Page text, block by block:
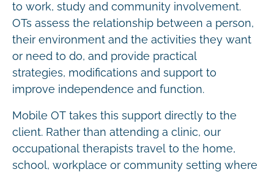
to work, study and community involvement.
OTs assess the relationship between a person,
their environment and the activities they want
or need to do, and provide practical
strategies, modifications and support to
improve independence and function.
Mobile OT takes this support directly to the
client. Rather than attending a clinic, our
occupational therapists travel to the home,
school, workplace or community setting where